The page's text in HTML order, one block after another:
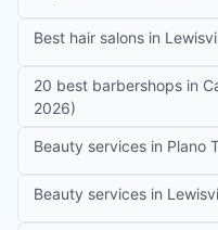
Best hair salons in
20 best barbershops in
2026)
Beauty services in Plano
Beauty services in